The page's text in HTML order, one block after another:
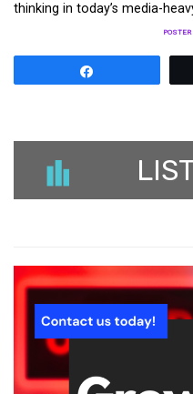
thinking in today’s media-